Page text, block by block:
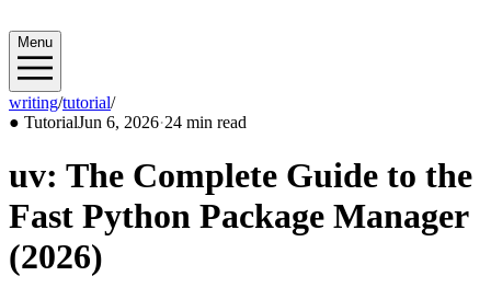
Menu
writing/tutorial/2026/06
● TutorialJun 6, 2026·24 min read
uv: The Complete Guide to the
Fast Python Package Manager
(2026)